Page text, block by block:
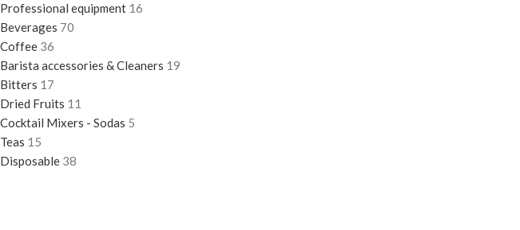
Professional equipment 16
Beverages 70
Coffee 36
Barista accessories & Cleaners 19
Bitters 17
Dried Fruits 11
Cocktail Mixers - Sodas 5
Teas 15
Disposable 38